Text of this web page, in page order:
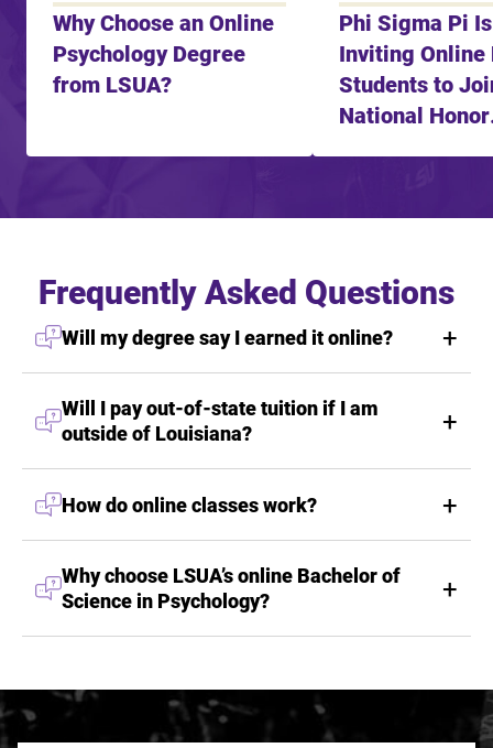
Why Choose an Online
Psychology Degree
from LSUA?
Phi Sigma Pi
Inviting Online
Students to
National Honor
Frequently Asked Questions
Will my degree say I earned it online?
Will I pay out-of-state tuition if I am
outside of Louisiana?
How do online classes work?
Why choose LSUA’s online Bachelor of
Science in Psychology?